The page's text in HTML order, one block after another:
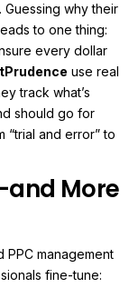
Guessing why their
to one thing:
every dollar
use real
track what’s
should go for
“trial and error” to
More
PPC management
fine-tune: